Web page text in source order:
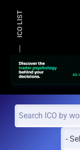
ICO LIST